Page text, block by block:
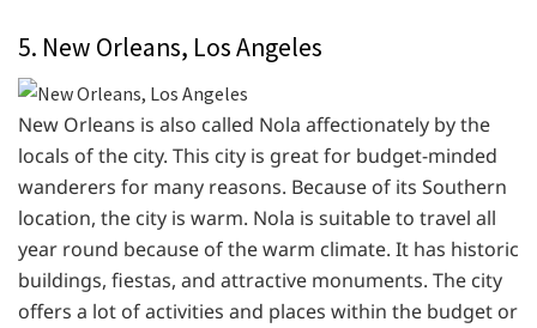
5. New Orleans, Los Angeles
New Orleans is also called Nola affectionately by the
locals of the city. This city is great for budget-minded
wanderers for many reasons. Because of its Southern
location, the city is warm. Nola is suitable to travel all
year round because of the warm climate. It has historic
buildings, fiestas, and attractive monuments. The city
offers a lot of activities and places within the budget or